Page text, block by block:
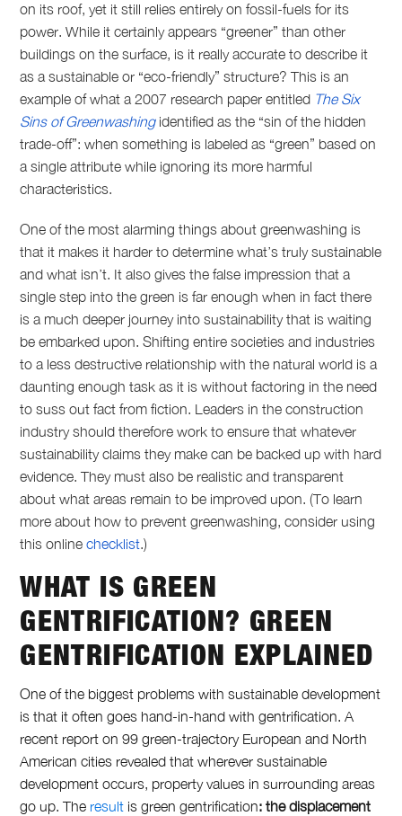
on its roof, yet it still relies entirely on fossil-fuels for its
power. While it certainly appears “greener” than other
buildings on the surface, is it really accurate to describe it
as a sustainable or “eco-friendly” structure? This is an
example of what a 2007 research paper entitled The Six
Sins of Greenwashingidentified as the “sin of the hidden
trade-off”: when something is labeled as “green” based on
a single attribute while ignoring its more harmful
characteristics.
One of the most alarming things about greenwashing is
that it makes it harder to determine what’s truly sustainable
and what isn’t. It also gives the false impression that a
single step into the green is far enough when in fact there
is a much deeper journey into sustainability that is waiting
be embarked upon. Shifting entire societies and industries
to a less destructive relationship with the natural world is a
daunting enough task as it is without factoring in the need
to suss out fact from fiction. Leaders in the construction
industry should therefore work to ensure that whatever
sustainability claims they make can be backed up with hard
evidence. They must also be realistic and transparent
about what areas remain to be improved upon. (To learn
more about how to prevent greenwashing, consider using
this onlinechecklist.)
WHAT IS GREEN
GENTRIFICATION? GREEN
GENTRIFICATION EXPLAINED
One of the biggest problems with sustainable development
is that it often goes hand-in-hand with gentrification. A
recent report on 99 green-trajectory European and North
American cities revealed that wherever sustainable
development occurs, property values in surrounding areas
go up. The result isgreen gentrification: the displacement